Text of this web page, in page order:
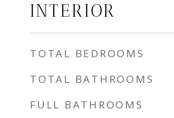
INTERIOR
TOTAL BEDROOMS
TOTAL BATHROOMS
FULL BATHROOMS